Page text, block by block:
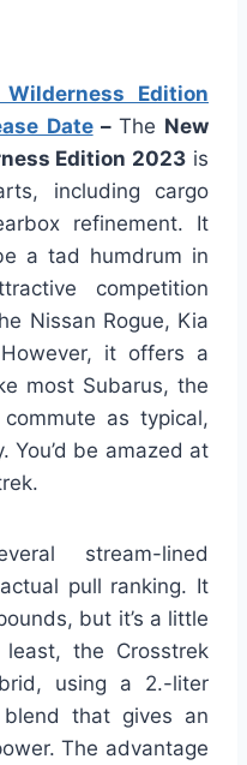
Edition
Date– The New
Edition 2023 is
including cargo
refinement. It
a tad humdrum in
competition
Nissan Rogue, Kia
it offers a
most Subarus, the
as typical,
You’d be amazed at
stream-lined
pull ranking. It
but it’s a little
the Crosstrek
using a 2.-liter
that gives an
The advantage